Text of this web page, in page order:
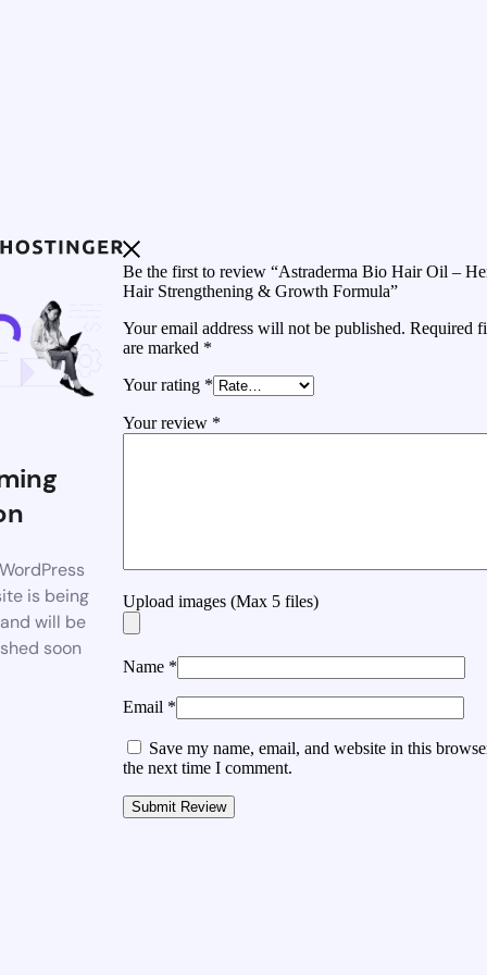
is being
will be
soon
Be the first to review “Astraderma Bio Hair Oil –
Hair Strengthening & Growth Formula”
Your email address will not be published. Required
are marked *
Your rating *
Your review *
Upload images (Max 5 files)
Name *
Email *
Save my name, email, and website in this
the next time I comment.